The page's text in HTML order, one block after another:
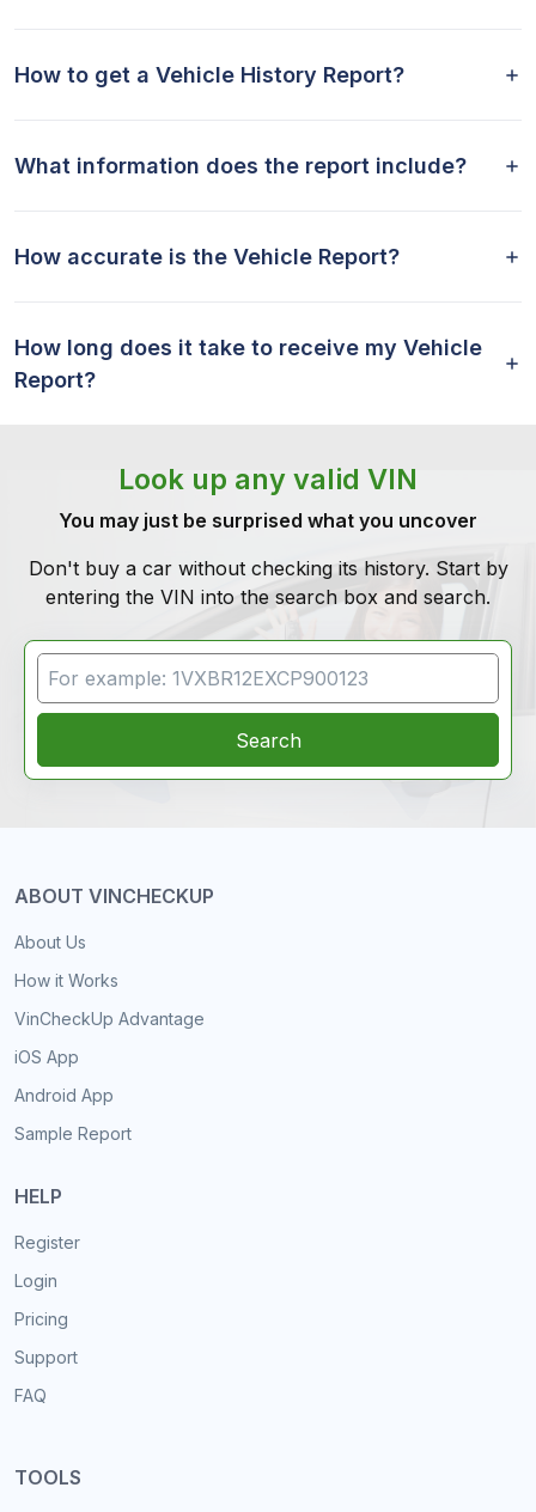
How to get a Vehicle History Report?
What information does the report include?
How accurate is the Vehicle Report?
How long does it take to receive my Vehicle
Report?
Look up any valid VIN
You may just be surprised what you uncover
Don't buy a car without checking its history. Start by
entering the VIN into the search box and search.
VIN Search
Search
ABOUT VINCHECKUP
About Us
How it Works
VinCheckUp Advantage
iOS App
Android App
Sample Report
HELP
Register
Login
Pricing
Support
FAQ
TOOLS